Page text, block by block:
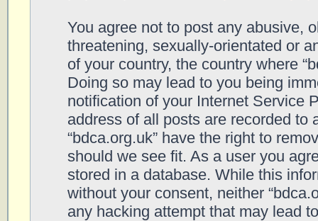
You agree not to post any abusive,
threatening, sexually-orientated or
of your country, the country where
Doing so may lead to you being
notification of your Internet Service
address of all posts are recorded to
“bdca.org.uk” have the right to
should we see fit. As a user you
stored in a database. While this
without your consent, neither
any hacking attempt that may lead